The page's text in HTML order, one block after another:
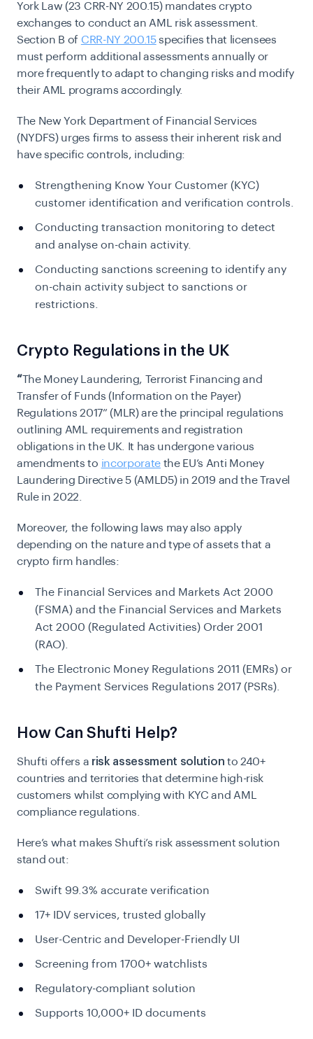
York Law (23 CRR-NY 200.15) mandates crypto
exchanges to conduct an AML risk assessment.
Section B of CRR-NY 200.15specifies that licensees
must perform additional assessments annually or
more frequently to adapt to changing risks and modify
their AML programs accordingly.
The New York Department of Financial Services
(NYDFS) urges firms to assess their inherent risk and
have specific controls, including:
Strengthening Know Your Customer (KYC)
customer identification and verification controls.
Conducting transaction monitoring to detect
and analyse on-chain activity.
Conducting sanctions screening to identify any
on-chain activity subject to sanctions or
restrictions.
Crypto Regulations in the UK
“The Money Laundering, Terrorist Financing and
Transfer of Funds (Information on the Payer)
Regulations 2017” (MLR) are the principal regulations
outlining AML requirements and registration
obligations in the UK. It has undergone various
amendments to incorporate the EU’s Anti Money
Laundering Directive 5 (AMLD5) in 2019 and theTravel
Rulein 2022.
Moreover, the following laws may also apply
depending on the nature and type of assets that a
crypto firm handles:
The Financial Services and Markets Act 2000
(FSMA) and the Financial Services and Markets
Act 2000 (Regulated Activities) Order 2001
(RAO).
The Electronic Money Regulations 2011 (EMRs) or
the Payment Services Regulations 2017 (PSRs).
How Can Shufti Help?
Shufti offers a risk assessment solution to 240+
countries and territories that determine high-risk
customers whilst complying with KYC and AML
compliance regulations.
Here’s what makes Shufti’s risk assessment solution
stand out:
Swift 99.3% accurate verification
17+ IDV services, trusted globally
User-Centric and Developer-Friendly UI
Screening from 1700+ watchlists
Regulatory-compliant solution
Supports 10,000+ ID documents